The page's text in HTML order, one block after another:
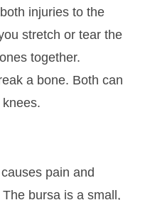
injuries to the
stretch or tear the
together.
a bone. Both can
pain and
bursa is a small,